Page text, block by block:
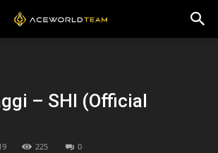
– SHI (Official
225 0